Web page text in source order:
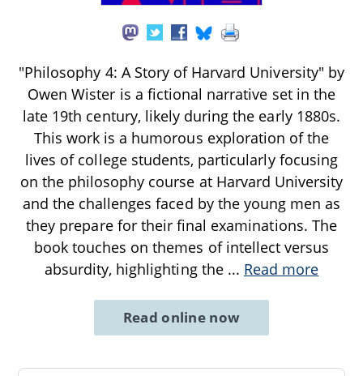
"Philosophy 4: A Story of Harvard University" by
Owen Wister is a fictional narrative set in the
late 19th century, likely during the early 1880s.
This work is a humorous exploration of the
lives of college students, particularly focusing
on the philosophy course at Harvard University
and the challenges faced by the young men as
they prepare for their final examinations. The
book touches on themes of intellect versus
absurdity, highlighting the ... Read more
Read online now